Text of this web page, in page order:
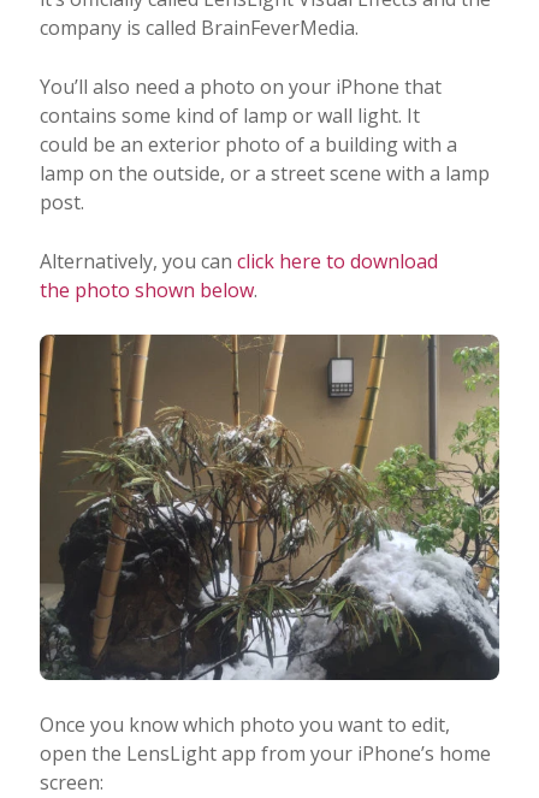
company is called BrainFeverMedia.
You’ll also need a photo on your iPhone that
contains some kind of lamp or wall light. It
could be an exterior photo of a building with a
lamp on the outside, or a street scene with a lamp
post.
Alternatively, you can click here to download
the photo shown below.
Once you know which photo you want to edit,
open the LensLight app from your iPhone’s home
screen: